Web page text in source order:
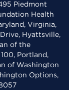
Piedmont
Health
Virginia,
Hyattsville,
of the
Portland,
of Washington
Options,